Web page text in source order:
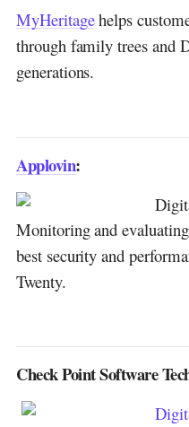
MyHeritagehelps
through family trees and
generations.
Applovin:
Monitoring and
best security and
Twenty.
Check Point Software